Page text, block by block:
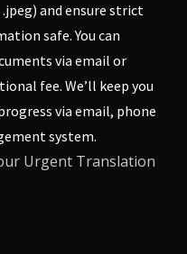
.jpeg) and ensure strict
safe. You can
via email or
fee. We’ll keep you
via email, phone
system.
Urgent Translation